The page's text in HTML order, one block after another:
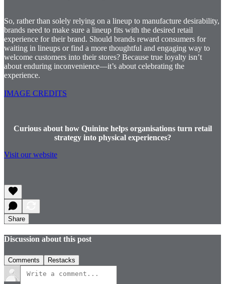
So, rather than solely relying on a lineup to manufacture desirability,
brands need to make sure a lineup fits with the desired retail
experience for their brand. Should brands reward consumers for
waiting in lineups or find a more thoughtful and engaging way to
welcome customers into their stores? Because true loyalty isn’t
about enduring inconvenience—it’s about celebrating the
experience.
IMAGE CREDITS
Curious about how Quinine helps organisations turn retail
strategy into physical experiences?
Visit our website
Share
Discussion about this post
Comments Restacks